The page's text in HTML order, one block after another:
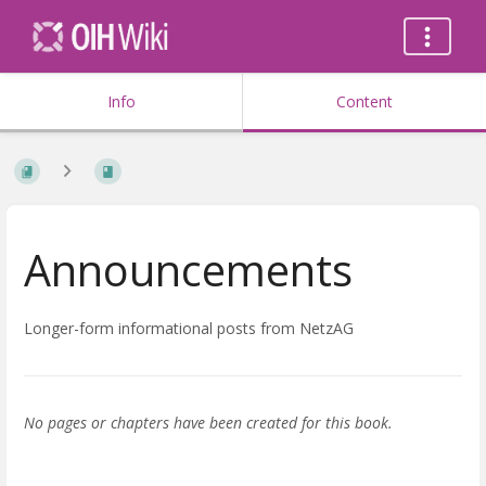
Info Content
Announcements
Longer-form informational posts from NetzAG
No pages or chapters have been created for this book.